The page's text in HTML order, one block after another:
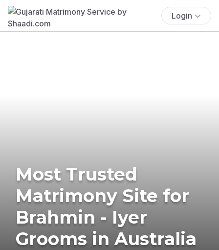
Login
Most Trusted
Matrimony Site for
Brahmin - Iyer
Grooms in Australia